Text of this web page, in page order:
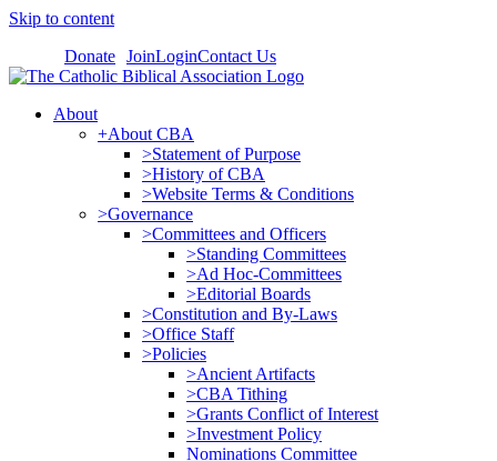
Skip to content
Donate JoinLoginContact Us
About
+About CBA
>Statement of Purpose
>History of CBA
>Website Terms & Conditions
>Governance
>Committees and Officers
>Standing Committees
>Ad Hoc-Committees
>Editorial Boards
>Constitution and By-Laws
>Office Staff
>Policies
>Ancient Artifacts
>CBA Tithing
>Grants Conflict of Interest
>Investment Policy
Nominations Committee